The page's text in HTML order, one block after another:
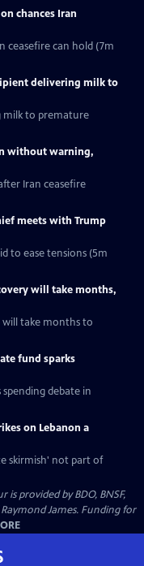
chances Iran
ceasefire can hold (7m
delivering milk to
milk to premature
without warning,
Iran ceasefire
meets with Trump
to ease tensions (5m
will take months,
will take months to
fund sparks
debate in
on Lebanon a
skirmish' not part of
provided by BDO, BNSF,
James. Funding for